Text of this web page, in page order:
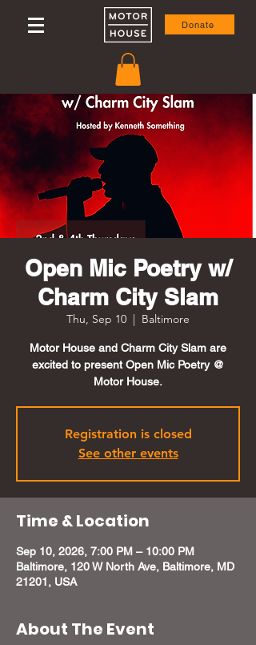
Donate
Open Mic Poetry w/
Charm City Slam
Thu, Sep 10
  |
Baltimore
Motor House and Charm City Slam are
excited to present Open Mic Poetry @
Motor House.
Registration is closed
See other events
Time & Location
Sep 10, 2026, 7:00 PM – 10:00 PM
Baltimore, 120 W North Ave, Baltimore, MD
21201, USA
About The Event